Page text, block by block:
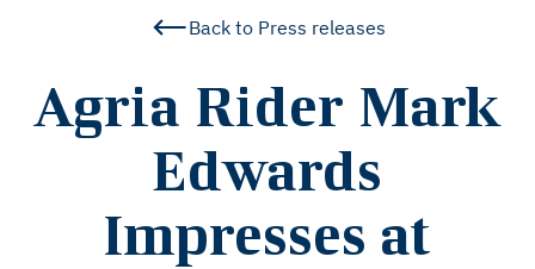
Back to Press releases
Agria Rider Mark
Edwards
Impresses at